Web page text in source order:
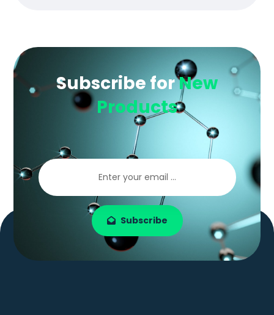
Subscribe forNew
Products
Subscribe